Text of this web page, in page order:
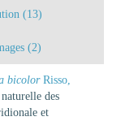
(13)
(2)
bicolorRisso,
des
et